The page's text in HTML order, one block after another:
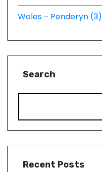
Wales – Penderyn (3)
Search
Recent Posts